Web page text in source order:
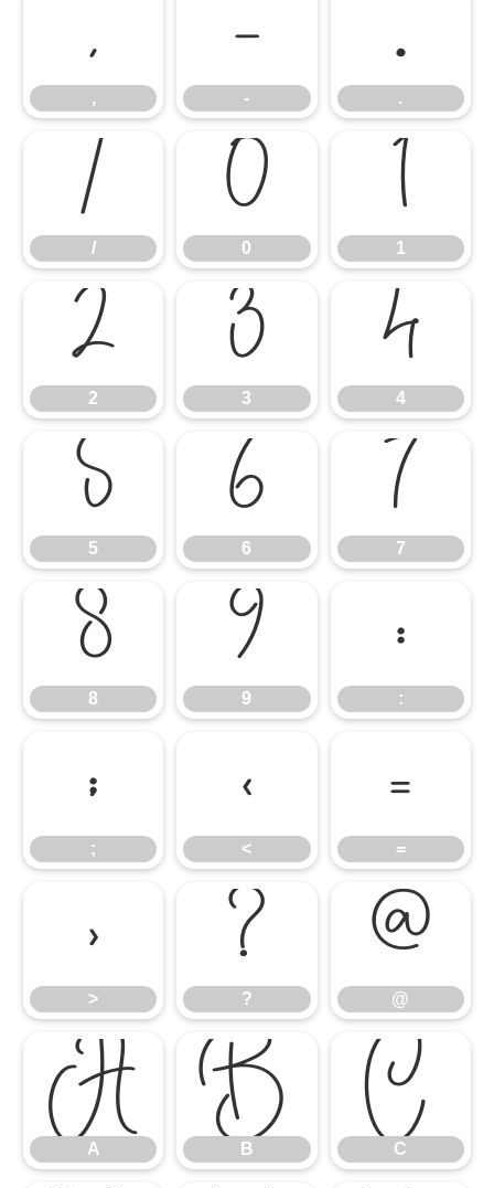
,
,
-
-
.
.
/
/
0
0
1
1
2
2
3
3
4
4
5
5
6
6
7
7
8
8
9
9
:
:
;
;
<
<
=
=
>
>
?
?
@
@
A
A
B
B
C
C